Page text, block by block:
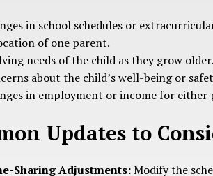
in school schedules or
of one parent.
needs of the child as they grow older.
about the child’s well-being or
in employment or income for either
Updates to
Sharing Adjustments:Modify the